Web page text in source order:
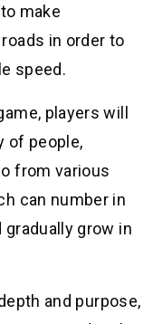
make
in order to
speed.
players will
of people,
from various
can number in
grow in
and purpose,